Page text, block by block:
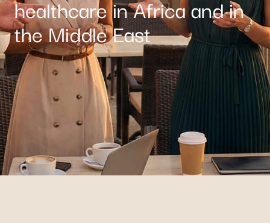
healthcare in Africa and in
the Middle East